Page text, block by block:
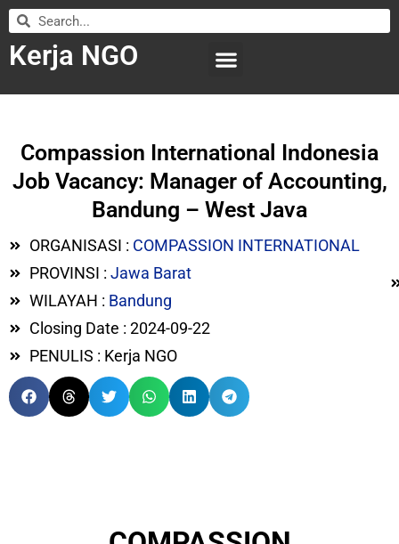
Kerja NGO
Compassion International Indonesia
Job Vacancy: Manager of Accounting,
Bandung – West Java
ORGANISASI : COMPASSION INTERNATIONAL
PROVINSI : Jawa Barat
WILAYAH : Bandung
Closing Date : 2024-09-22
PENULIS : Kerja NGO